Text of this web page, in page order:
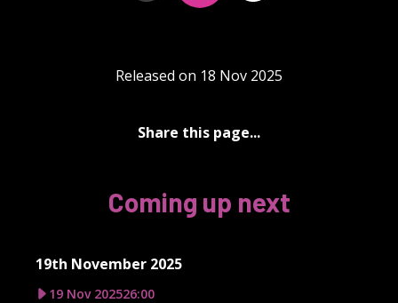
Released on 18 Nov 2025
Share this page...
Coming up next
19th November 2025
19 Nov 202526:00